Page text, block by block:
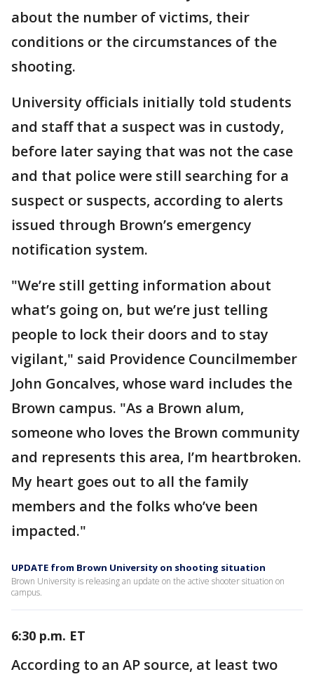
about the number of victims, their
conditions or the circumstances of the
shooting.
University officials initially told students
and staff that a suspect was in custody,
before later saying that was not the case
and that police were still searching for a
suspect or suspects, according to alerts
issued through Brown’s emergency
notification system.
"We’re still getting information about
what’s going on, but we’re just telling
people to lock their doors and to stay
vigilant," said Providence Councilmember
John Goncalves, whose ward includes the
Brown campus. "As a Brown alum,
someone who loves the Brown community
and represents this area, I’m heartbroken.
My heart goes out to all the family
members and the folks who’ve been
impacted."
UPDATE from Brown University on shooting situation
Brown University is releasing an update on the active shooter situation on
campus.
6:30 p.m. ET
According to an AP source, at least two